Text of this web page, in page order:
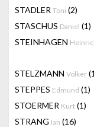
STADLER Toni (2)
STASCHUS Daniel (1)
STEINHAGEN
STELZMANN Volker
STEPPES Edmund (1)
STOERMER Kurt (1)
STRANG Ian (16)